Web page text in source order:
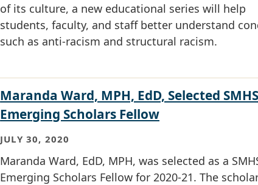
of its culture, a new educational series will help
students, faculty, and staff better understand
such as anti-racism and structural racism.
Maranda Ward, MPH, EdD, Selected SMHS
Emerging Scholars Fellow
JULY 30, 2020
Maranda Ward, EdD, MPH, was selected as a
Emerging Scholars Fellow for 2020-21. The